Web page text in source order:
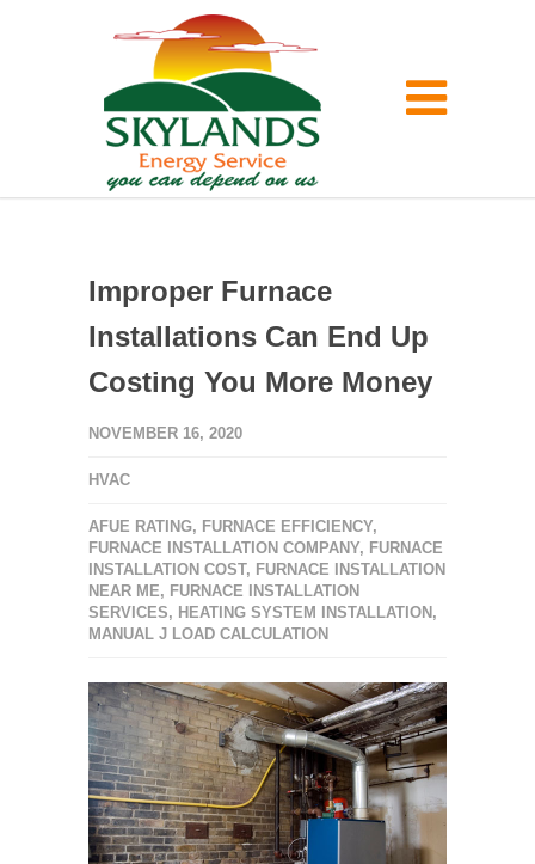
Improper Furnace
Installations Can End Up
Costing You More Money
NOVEMBER 16, 2020
HVAC
AFUE RATING, FURNACE EFFICIENCY,
FURNACE INSTALLATION COMPANY, FURNACE
INSTALLATION COST, FURNACE INSTALLATION
NEAR ME, FURNACE INSTALLATION
SERVICES, HEATING SYSTEM INSTALLATION ,
MANUAL J LOAD CALCULATION